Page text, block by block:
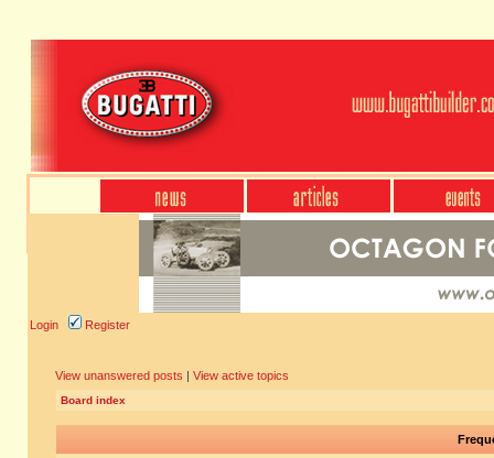
Login Register
View unanswered posts | View active topics
Board index